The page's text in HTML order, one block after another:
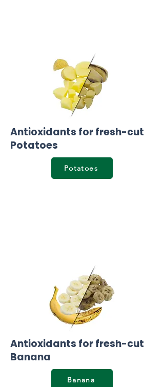
Antioxidants for fresh-cut
Potatoes
Potatoes
Antioxidants for fresh-cut
Banana
Banana